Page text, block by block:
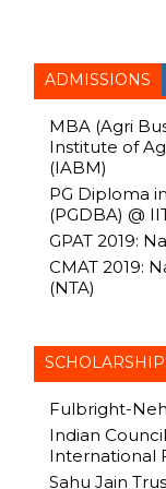
ADMISSIONS
MBA (Agri
Institute of
(IABM)
PG Diploma
(PGDBA) @
GPAT 2019:
CMAT 2019:
(NTA)
Fulbright-
Indian
International
Sahu Jain